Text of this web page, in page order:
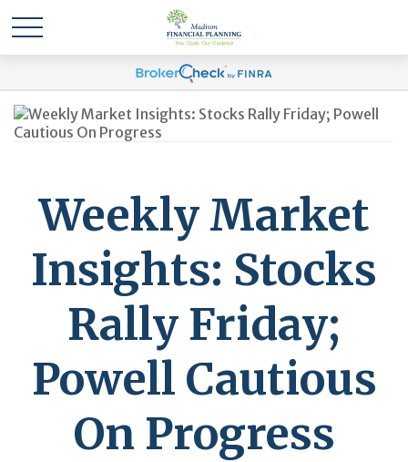
Weekly Market
Insights: Stocks
Rally Friday;
Powell Cautious
On Progress